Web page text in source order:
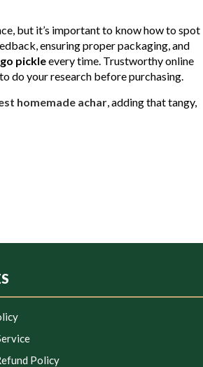
but it’s important to know how to spot
ensuring proper packaging, and
pickleevery time. Trustworthy online
do your research before purchasing.
homemade achar, adding that tangy,
Policy